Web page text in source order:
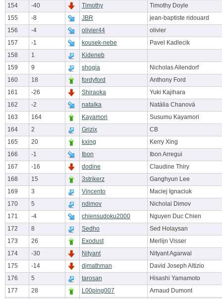
154
-40 Timothy
Timothy Doyle
155
-8 JBR
jean-baptiste ridouard
156
-4 olivier44
olivier
157
-1 kousek-nebe
Pavel Kadlecik
158
1
Kideneb
159
9 shogia
Nicholas Allendorf
160
18 fordyford
Anthony Ford
161
-26 Shiraoka
Yuki Kajihara
162
-2 natalka
Natália Chanová
163
164 Kayamori
Susumu Kayamori
164
2 Grizix
CB
165
20 kxing
Kerry Xing
166
-1 Ibon
Ibon Arregui
167
-16 dodine
Claudine Thiry
168
15 3strikerz
Ganghyun Lee
169
3 Vincento
Maciej Ignaciuk
170
5 ndimov
Nicholai Dimov
171
-4 chiensudoku2000
Nguyen Duc Chien
172
8 Sedho
Sed Holaysan
173
26 Exodust
Merlijn Visser
174
-30 Nityant
Nityant Agarwal
175
-14 djmathman
David Joseph Altizio
176
5 tarosan
Hisashi Yamamoto
177
28 L00ping007
Arnaud Dumont